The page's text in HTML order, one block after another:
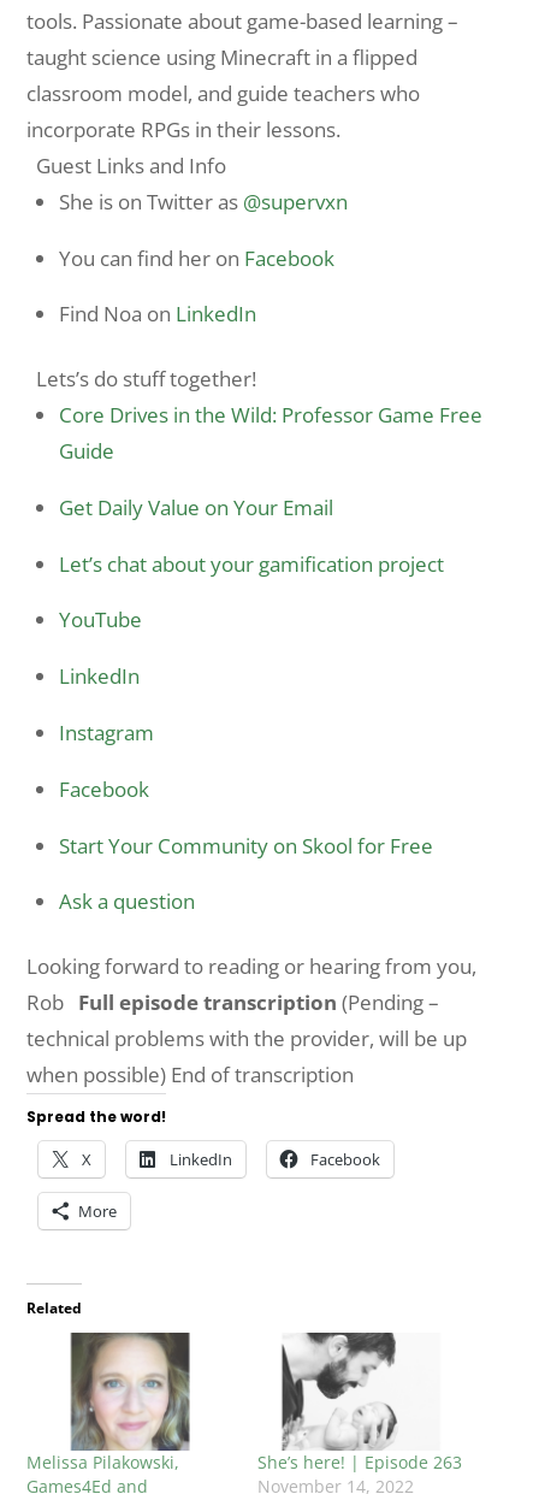
tools. Passionate about game-based learning –
taught science using Minecraft in a flipped
classroom model, and guide teachers who
incorporate RPGs in their lessons.
Guest Links and Info
She is on Twitter as @supervxn
You can find her on Facebook
Find Noa on LinkedIn
Lets’s do stuff together!
Core Drives in the Wild: Professor Game Free
Guide
Get Daily Value on Your Email
Let’s chat about your gamification project
YouTube
LinkedIn
Instagram
Facebook
Start Your Community on Skool for Free
Ask a question
Looking forward to reading or hearing from you,
Rob Full episode transcription (Pending –
technical problems with the provider, will be up
when possible) End of transcription
Spread the word!
X LinkedIn Facebook
More
Related
Melissa Pilakowski,
Games4Ed and
She’s here! | Episode 263
November 14, 2022